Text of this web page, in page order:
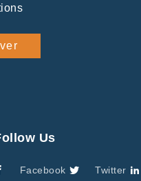
Us
Facebook Twitter